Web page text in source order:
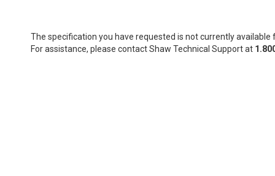
The specification you have requested is not currently available
For assistance, please contact Shaw Technical Support at